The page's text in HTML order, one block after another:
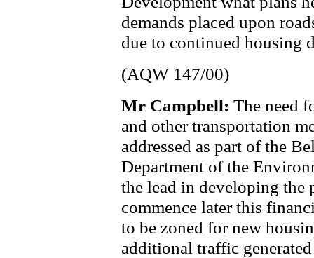
demands placed upon
due to continued housing
(AQW 147/00)
Mr Campbell: The need
and other transportation
addressed as part of the
Department of the
the lead in developing
commence later this
to be zoned for new
additional traffic